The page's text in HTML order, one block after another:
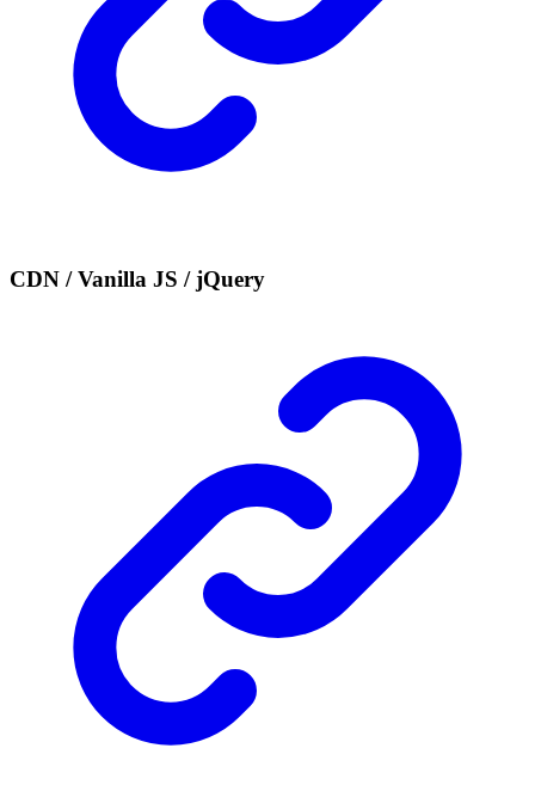
CDN / Vanilla JS / jQuery